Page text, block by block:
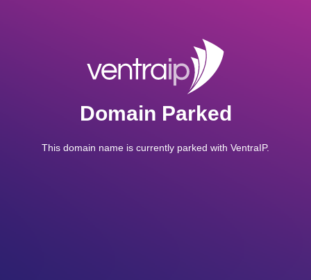
Domain Parked
This domain name is currently parked with VentraIP.